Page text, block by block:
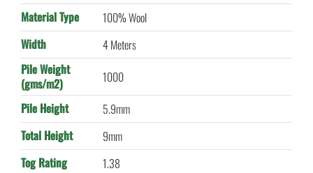
Material Type
100% Wool
Width
4 Meters
Pile Weight
(gms/m2)
1000
Pile Height
5.9mm
Total Height
9mm
Tog Rating
1.38